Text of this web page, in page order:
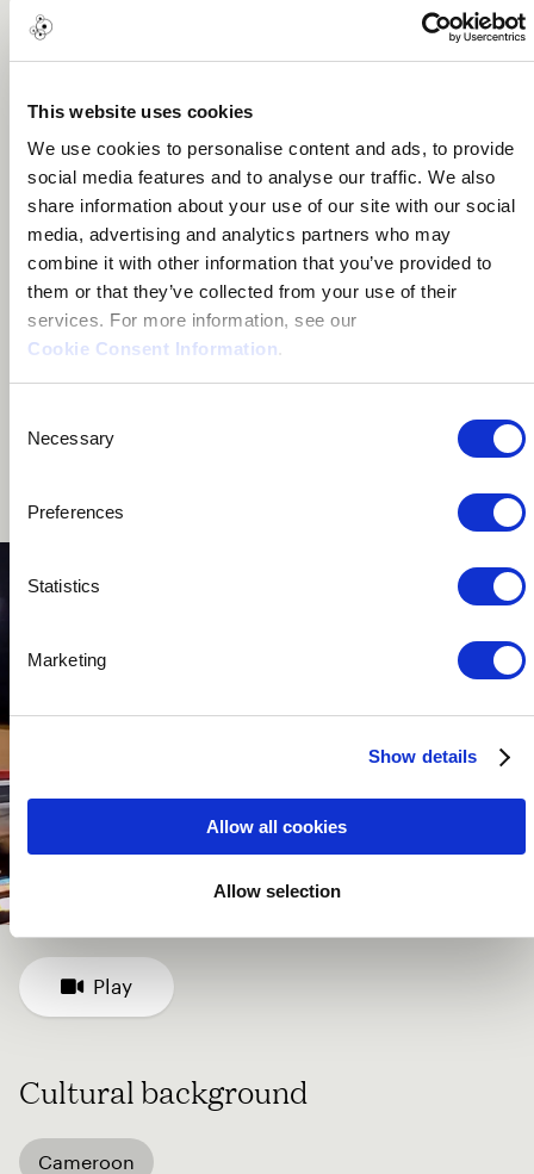
This website uses cookies
We use cookies to personalise content and ads, to provide
social media features and to analyse our traffic. We also
share information about your use of our site with our social
media, advertising and analytics partners who may
combine it with other information that you’ve provided to
them or that they’ve collected from your use of their
services. For more information, see our
Cookie Consent Information.
Selection
Necessary
Preferences
Statistics
Marketing
Show details
Allow all cookies
Allow selection
SHENO
About me
Douala, Cameroon
Music passionnate with a creative mind.
Play
Cultural background
Cameroon